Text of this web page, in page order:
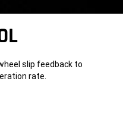
slip feedback to
rate.